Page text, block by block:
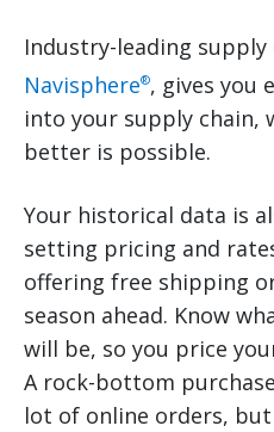
Industry-leading
Navisphere®, gives you
into your supply chain,
better is possible.
Your historical data is
setting pricing and
offering free shipping
season ahead. Know
will be, so you price
A rock-bottom
lot of online orders,